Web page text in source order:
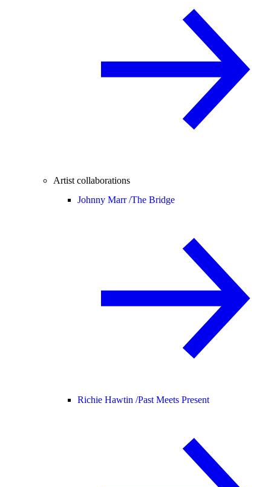
Artist collaborations
Johnny Marr /The Bridge
Richie Hawtin /Past Meets Present